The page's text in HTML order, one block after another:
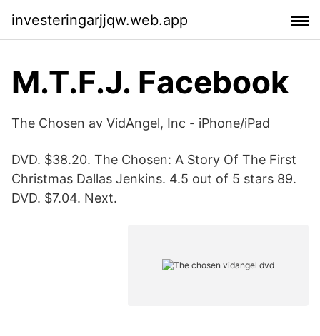
investeringarjjqw.web.app
M.T.F.J. Facebook
The Chosen av VidAngel, Inc - iPhone/iPad
DVD. $38.20. The Chosen: A Story Of The First
Christmas Dallas Jenkins. 4.5 out of 5 stars 89.
DVD. $7.04. Next.